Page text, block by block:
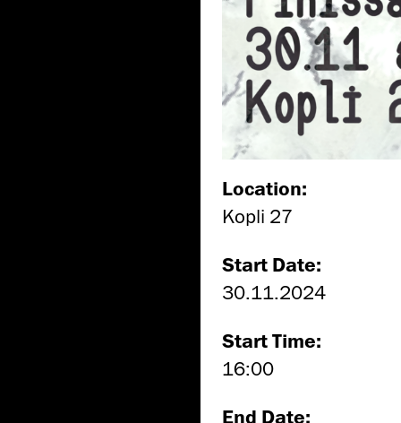
Location:
Kopli 27
Start Date:
30.11.2024
Start Time:
16:00
End Date: